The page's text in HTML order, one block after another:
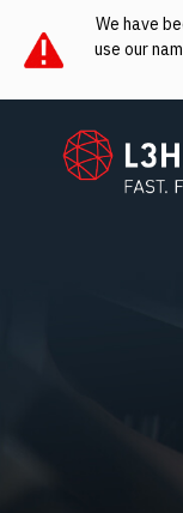
We have
use our
L3Harris